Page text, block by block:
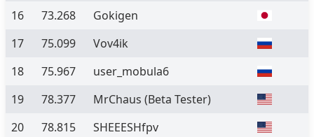
16
73.268
Gokigen
17
75.099
Vov4ik
18
75.967
user_mobula6
19
78.377 MrChaus (Beta Tester)
20
78.815
SHEEESHfpv